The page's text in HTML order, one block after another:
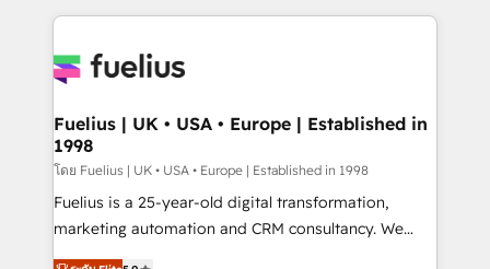
sure you can actually use it, build your website in
for you and execute it on HubSpot. We are on the
framework, meaning we've been accredited by
HubSpot and vetted by the CCS, which means we
can support public sector companies as well the
other ones listed in our profile. Our services: -
HubSpot implementation - HubSpot CMS website
Fuelius | UK • USA • Europe | Established in
1998
โดย Fuelius | UK • USA • Europe | Established in 1998
Fuelius is a 25-year-old digital transformation,
marketing automation and CRM consultancy. We
enable mid-market and enterprise clients to